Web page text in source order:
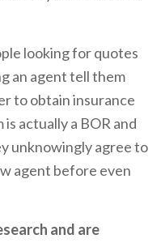
looking for quotes
an agent tell them
to obtain insurance
actually a BOR and
unknowingly agree to
agent before even
and are